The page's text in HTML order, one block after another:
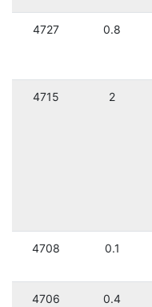
4727 0.8
4715 2
4708 0.1
4706 0.4